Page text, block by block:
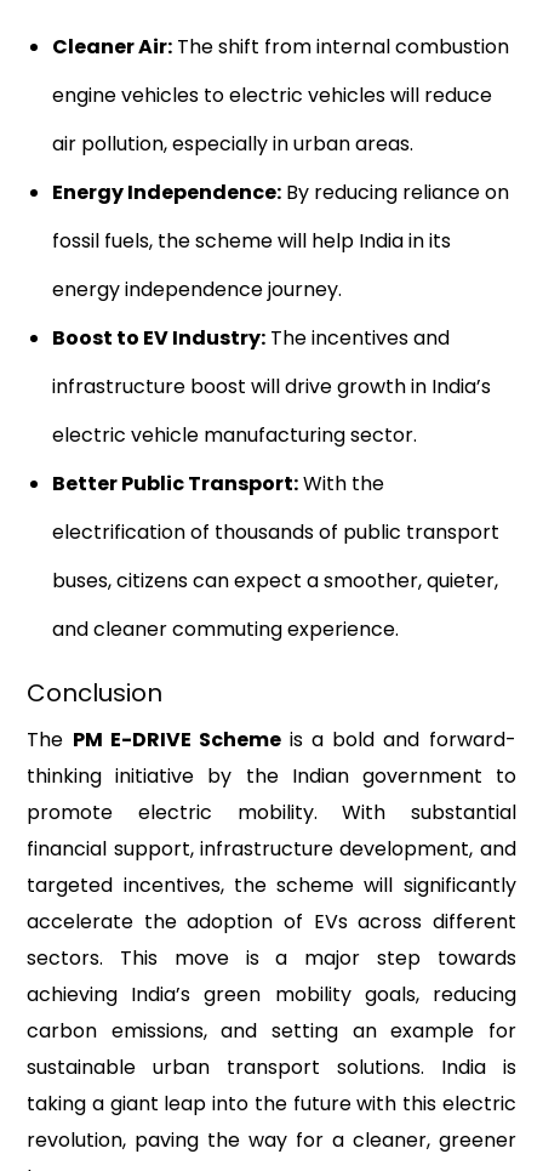
Cleaner Air: The shift from internal combustion
engine vehicles to electric vehicles will reduce
air pollution, especially in urban areas.
Energy Independence: By reducing reliance on
fossil fuels, the scheme will help India in its
energy independence journey.
Boost to EV Industry: The incentives and
infrastructure boost will drive growth in India’s
electric vehicle manufacturing sector.
Better Public Transport:With the
electrification of thousands of public transport
buses, citizens can expect a smoother, quieter,
and cleaner commuting experience.
Conclusion
The PM E-DRIVE Schemeis a bold and forward-
thinking initiative by the Indian government to
promote electric mobility. With substantial
financial support, infrastructure development, and
targeted incentives, the scheme will significantly
accelerate the adoption of EVs across different
sectors. This move is a major step towards
achieving India’s green mobility goals, reducing
carbon emissions, and setting an example for
sustainable urban transport solutions. India is
taking a giant leap into the future with this electric
revolution, paving the way for a cleaner, greener